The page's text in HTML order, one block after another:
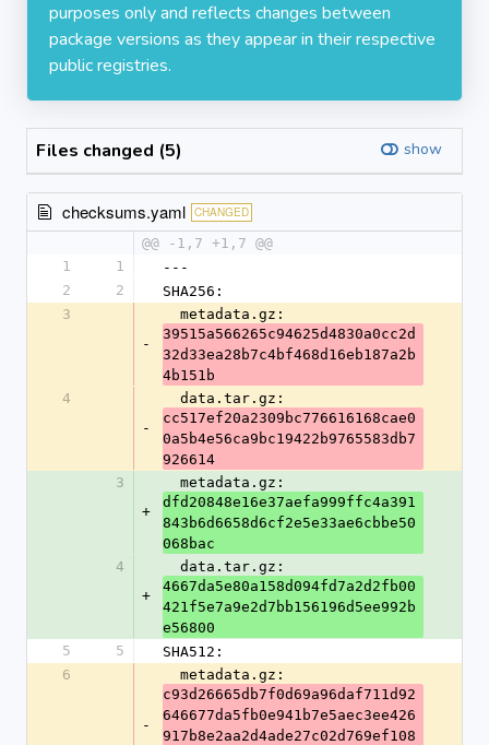
purposes only and reflects changes between
package versions as they appear in their respective
public registries.
Files changed (5) show
checksums.yaml CHANGED
@@ -1,7 +1,7 @@
1
1
---
2
2
SHA256:
3
-
  metadata.gz:
39515a566265c94625d4830a0cc2d
32d33ea28b7c4bf468d16eb187a2b
4b151b
4
-
  data.tar.gz:
cc517ef20a2309bc776616168cae0
0a5b4e56ca9bc19422b9765583db7
926614
3
+
  metadata.gz:
dfd20848e16e37aefa999ffc4a391
843b6d6658d6cf2e5e33ae6cbbe50
068bac
4
+
  data.tar.gz:
4667da5e80a158d094fd7a2d2fb00
421f5e7a9e2d7bb156196d5ee992b
e56800
5
5
SHA512:
6
-
  metadata.gz:
c93d26665db7f0d69a96daf711d92
646677da5fb0e941b7e5aec3ee426
917b8e2aa2d4ade27c02d769ef108